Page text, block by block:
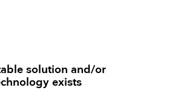
solution and/or
exists